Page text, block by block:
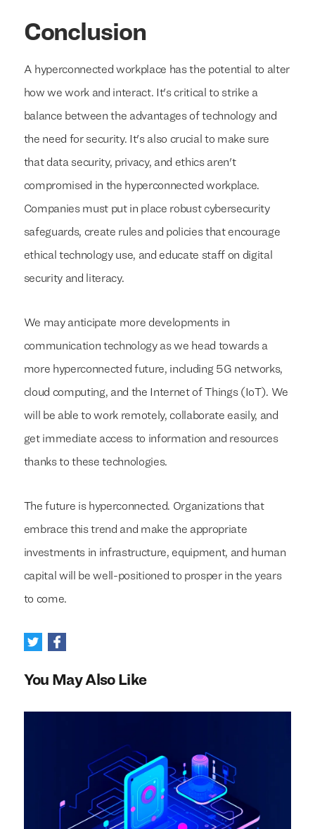
Conclusion
A hyperconnected workplace has the potential to alter
how we work and interact. It's critical to strike a
balance between the advantages of technology and
the need for security. It's also crucial to make sure
that data security, privacy, and ethics aren't
compromised in the hyperconnected workplace.
Companies must put in place robust cybersecurity
safeguards, create rules and policies that encourage
ethical technology use, and educate staff on digital
security and literacy.
We may anticipate more developments in
communication technology as we head towards a
more hyperconnected future, including 5G networks,
cloud computing, and the Internet of Things (IoT). We
will be able to work remotely, collaborate easily, and
get immediate access to information and resources
thanks to these technologies.
The future is hyperconnected. Organizations that
embrace this trend and make the appropriate
investments in infrastructure, equipment, and human
capital will be well-positioned to prosper in the years
to come.
You May Also Like